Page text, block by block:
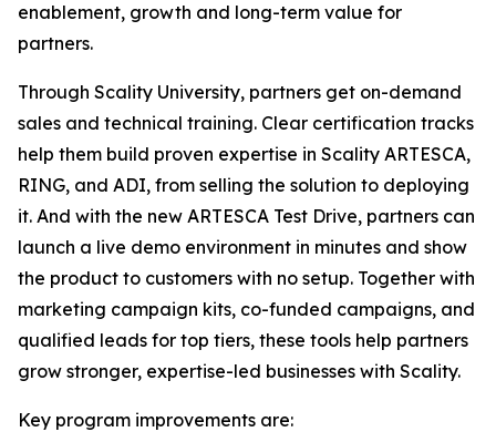
enablement, growth and long-term value for
partners.
Through Scality University, partners get on-demand
sales and technical training. Clear certification tracks
help them build proven expertise in Scality ARTESCA,
RING, and ADI, from selling the solution to deploying
it. And with the new ARTESCA Test Drive, partners can
launch a live demo environment in minutes and show
the product to customers with no setup. Together with
marketing campaign kits, co-funded campaigns, and
qualified leads for top tiers, these tools help partners
grow stronger, expertise-led businesses with Scality.
Key program improvements are: